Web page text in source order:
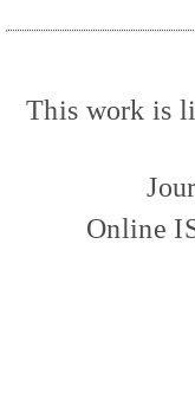
This work is
Online